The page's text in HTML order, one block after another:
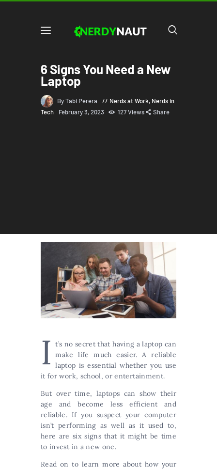
6 Signs You Need a New
Laptop
By Tabi Perera Nerds at Work, Nerds in
Tech
February 3, 2023 127 Views Share
I t’s no secret that having a laptop can
make life much easier. A reliable
laptop is essential whether you use
it for work, school, or entertainment.
But over time, laptops can show their
age and become less efficient and
reliable. If you suspect your computer
isn’t performing as well as it used to,
here are six signs that it might be time
to invest in a new one.
Read on to learn more about how your